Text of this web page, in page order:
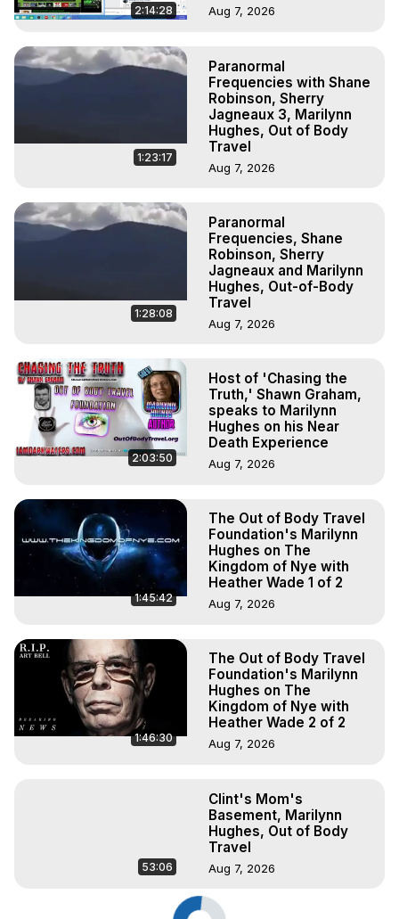
2:14:28 Aug 7, 2026
1:23:17
Paranormal
Frequencies with Shane
Robinson, Sherry
Jagneaux 3, Marilynn
Hughes, Out of Body
Travel
Aug 7, 2026
1:28:08
Paranormal
Frequencies, Shane
Robinson, Sherry
Jagneaux and Marilynn
Hughes, Out-of-Body
Travel
Aug 7, 2026
2:03:50
Host of 'Chasing the
Truth,' Shawn Graham,
speaks to Marilynn
Hughes on his Near
Death Experience
Aug 7, 2026
1:45:42
The Out of Body Travel
Foundation's Marilynn
Hughes on The
Kingdom of Nye with
Heather Wade 1 of 2
Aug 7, 2026
1:46:30
The Out of Body Travel
Foundation's Marilynn
Hughes on The
Kingdom of Nye with
Heather Wade 2 of 2
Aug 7, 2026
53:06
Clint's Mom's
Basement, Marilynn
Hughes, Out of Body
Travel
Aug 7, 2026